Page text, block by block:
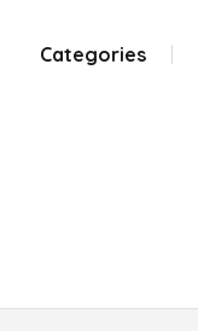
Categories